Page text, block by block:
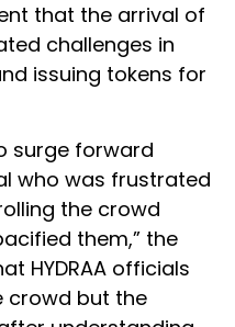
that the arrival of
challenges in
issuing tokens for
surge forward
who was frustrated
the crowd
them,” the
HYDRAA officials
crowd but the